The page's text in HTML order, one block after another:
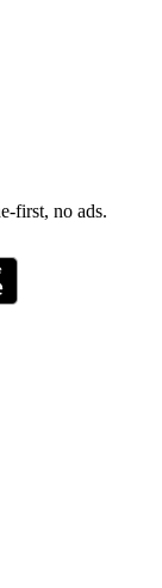
first, no ads.